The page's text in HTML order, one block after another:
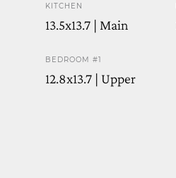
KITCHEN
13.5x13.7 | Main
BEDROOM #1
12.8x13.7 | Upper